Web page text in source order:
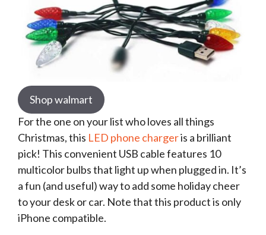
Shop walmart
For the one on your list who loves all things
Christmas, this LED phone chargeris a brilliant
pick! This convenient USB cable features 10
multicolor bulbs that light up when plugged in. It’s
a fun (and useful) way to add some holiday cheer
to your desk or car. Note that this product is only
iPhone compatible.